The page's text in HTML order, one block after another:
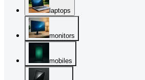
laptops
monitors
mobiles